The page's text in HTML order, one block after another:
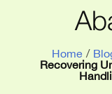
Home /
Recovering